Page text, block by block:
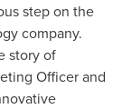
step on the
company.
story of
Officer and